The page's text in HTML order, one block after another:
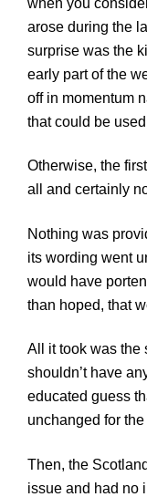
arose during the
surprise was the
early part of the
off in momentum
that could be
Otherwise, the
all and certainly
Nothing was
its wording went
would have
than hoped, that
All it took was the
shouldn’t have
educated guess
unchanged for
Then, the
issue and had no